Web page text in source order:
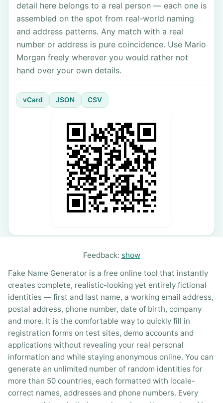
detail here belongs to a real person — each one is
assembled on the spot from real-world naming
and address patterns. Any match with a real
number or address is pure coincidence. Use Mario
Morgan freely wherever you would rather not
hand over your own details.
vCard JSON CSV
Feedback: show
Fake Name Generator is a free online tool that instantly
creates complete, realistic-looking yet entirely fictional
identities — first and last name, a working email address,
postal address, phone number, date of birth, company
and more. It is the comfortable way to quickly fill in
registration forms on test sites, demo accounts and
applications without revealing your real personal
information and while staying anonymous online. You can
generate an unlimited number of random identities for
more than 50 countries, each formatted with locale-
correct names, addresses and phone numbers. Every